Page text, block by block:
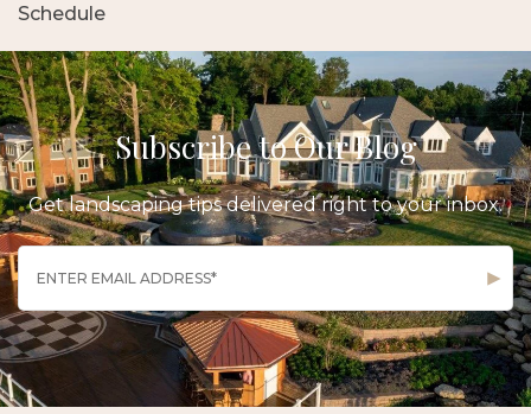
Schedule
Subscribe to Our Blog
Get landscaping tips delivered right to your inbox.